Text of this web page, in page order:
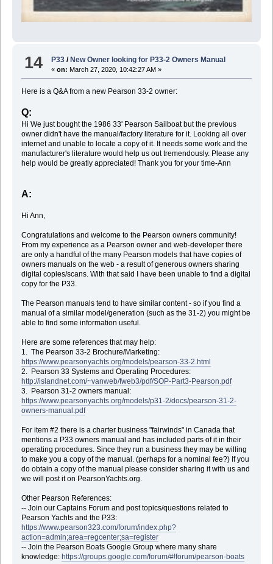
14 P33 /New Owner looking for P33-2 Owners Manual
«on: March 27, 2020, 10:42:27 AM »
Here is a Q&A from a new Pearson 33-2 owner:
Q:
Hi We just bought the 1986 33' Pearson Sailboat but the previous
owner didn't have the manual/factory literature for it. Looking all over
internet and unable to locate a copy of it. It needs some work and the
manufacturer's literature would help us out tremendously. Please any
help would be greatly appreciated! Thank you for your time-Ann
A:
Hi Ann,
Congratulations and welcome to the Pearson owners community!
From my experience as a Pearson owner and web-developer there
are only a handful of the many Pearson models that have copies of
owners manuals on the web - a result of generous owners sharing
digital copies/scans. With that said I have been unable to find a digital
copy for the P33.
The Pearson manuals tend to have similar content - so if you find a
manual of a similar model/generation (such as the 31-2) you might be
able to find some information useful.
Here are some references that may help:
1. The Pearson 33-2 Brochure/Marketing:
https://www.pearsonyachts.org/models/pearson-33-2.html
2. Pearson 33 Systems and Operating Procedures:
http://islandnet.com/~vanweb/fweb3/pdf/SOP-Part3-Pearson.pdf
3. Pearson 31-2 owners manual:
https://www.pearsonyachts.org/models/p31-2/docs/pearson-31-2-
owners-manual.pdf
For item #2 there is a charter business "fairwinds" in Canada that
mentions a P33 owners manual and has included parts of it in their
operating procedures. Since they run a business they may be willing
to make you a copy of the manual. (perhaps for a nominal fee?) If you
do obtain a copy of the manual please consider sharing it with us and
we will post it on PearsonYachts.org.
Other Pearson References:
-- Join our Captains Forum and post topics/questions related to
Pearson Yachts and the P33:
https://www.pearson323.com/forum/index.php?
action=admin;area=regcenter;sa=register
-- Join the Pearson Boats Google Group where many share
knowledge: https://groups.google.com/forum/#!forum/pearson-boats